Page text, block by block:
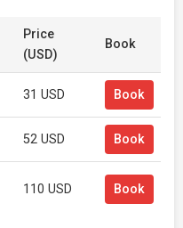
Price
(USD)
Book
31 USD Book
52 USD Book
110 USD Book